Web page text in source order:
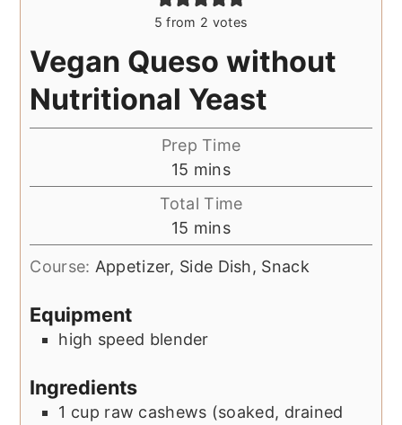
5 from 2 votes
Vegan Queso without
Nutritional Yeast
Prep Time
15 minutes
mins
Total Time
15 minutes
mins
Course: Appetizer, Side Dish, Snack
Equipment
high speed blender
Ingredients
1 cup raw cashews (soaked, drained